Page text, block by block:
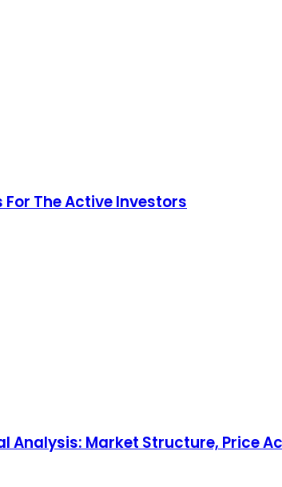
The Active Investors
Analysis: Market Structure, Price